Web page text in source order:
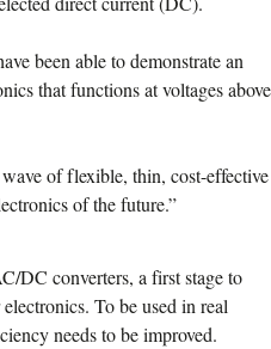
been able to demonstrate an
that functions at voltages above
of flexible, thin, cost-effective
of the future.”
DC converters, a first stage to
To be used in real
needs to be improved.